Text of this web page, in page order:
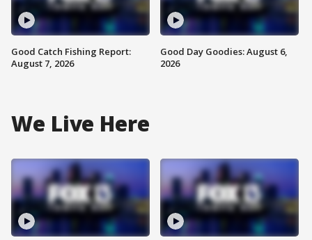
Good Catch Fishing Report:
August 7, 2026
Good Day Goodies: August 6,
2026
We Live Here